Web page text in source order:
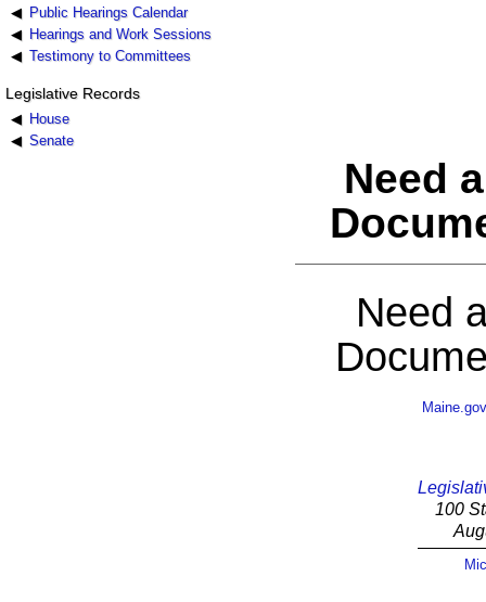
Public Hearings Calendar
Hearings and Work Sessions
Testimony to Committees
Legislative Records
House
Senate
Need
Need
Maine.gov
100